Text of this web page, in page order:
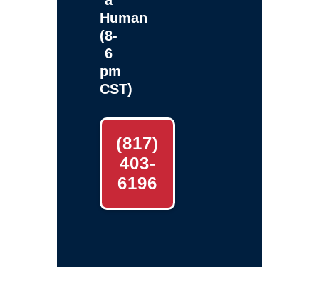
Human
(8-
6
pm
CST)
(817)
403-
6196